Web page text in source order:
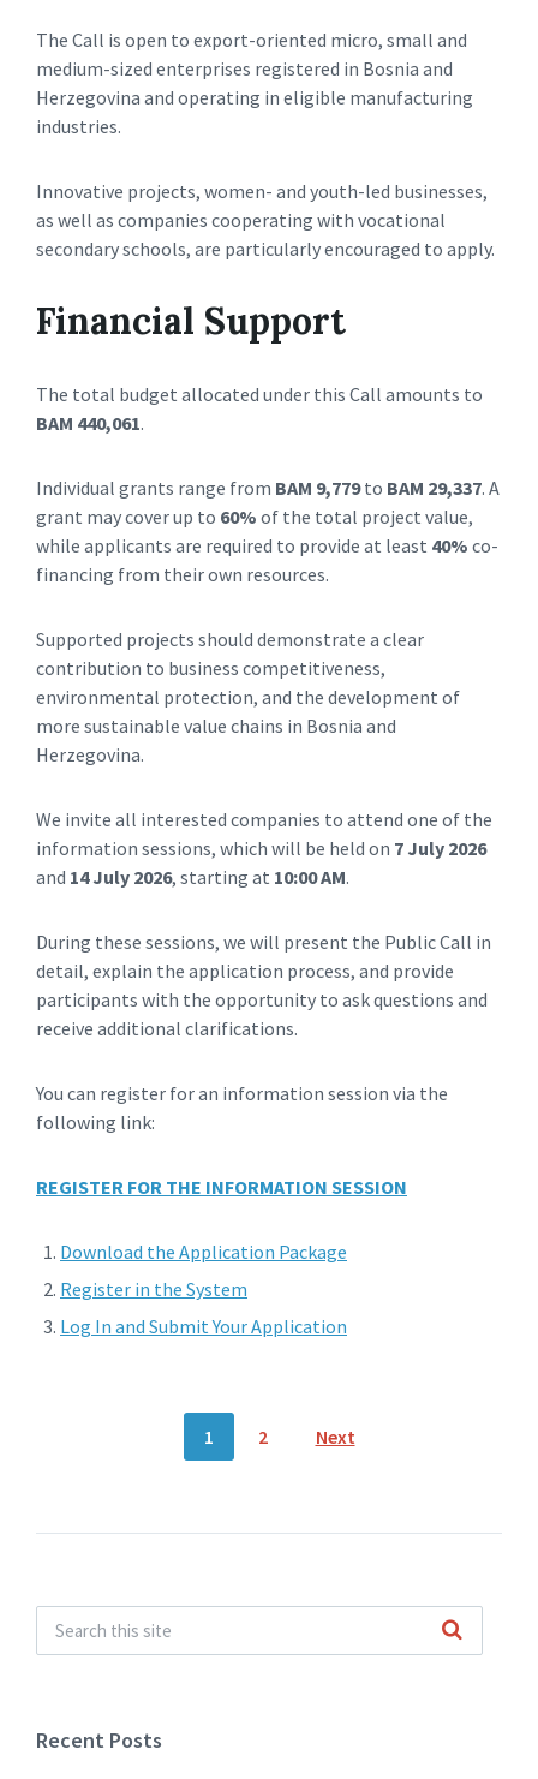
The Call is open to export-oriented micro, small and
medium-sized enterprises registered in Bosnia and
Herzegovina and operating in eligible manufacturing
industries.
Innovative projects, women- and youth-led businesses,
as well as companies cooperating with vocational
secondary schools, are particularly encouraged to apply.
Financial Support
The total budget allocated under this Call amounts to
BAM 440,061.
Individual grants range from BAM 9,779to BAM 29,337. A
grant may cover up to 60% of the total project value,
while applicants are required to provide at least 40% co-
financing from their own resources.
Supported projects should demonstrate a clear
contribution to business competitiveness,
environmental protection, and the development of
more sustainable value chains in Bosnia and
Herzegovina.
We invite all interested companies to attend one of the
information sessions, which will be held on 7 July 2026
and 14 July 2026, starting at 10:00 AM.
During these sessions, we will present the Public Call in
detail, explain the application process, and provide
participants with the opportunity to ask questions and
receive additional clarifications.
You can register for an information session via the
following link:
REGISTER FOR THE INFORMATION SESSION
Download the Application Package
Register in the System
Log In and Submit Your Application
1 2 Next
Recent Posts